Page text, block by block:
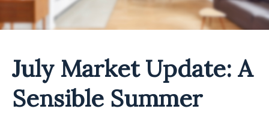
July Market Update: A
Sensible Summer